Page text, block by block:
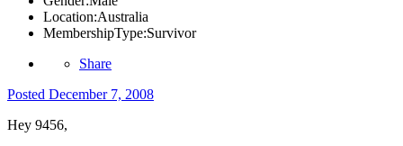
Location:Australia
MembershipType:Survivor
Share
Posted December 7, 2008
Hey 9456,